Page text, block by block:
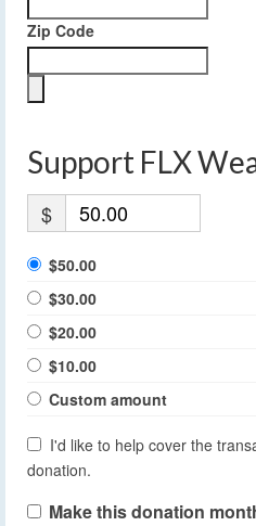
Zip Code
Support FLX
$
$50.00
$30.00
$20.00
$10.00
Custom amount
I'd like to help cover the
donation.
Make this donation